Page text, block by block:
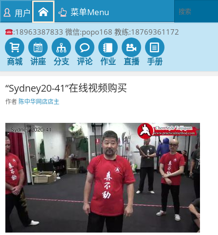
:18963387833 微信:popo168 教练:18769361172
商城 讲座 分支 评论 作业 直播 手册
用户 菜单Menu
“Sydney20-41”在线视频购买
作者 陈中华网店店主